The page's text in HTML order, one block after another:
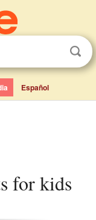
Español
for kids